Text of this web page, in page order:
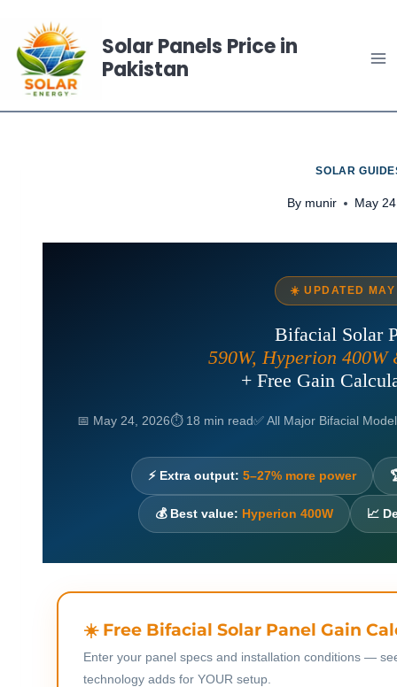
content
Solar Panels Price in
Pakistan
SOLAR
By munir May
☀️ UPDATED
Bifacial Solar
590W, Hyperion 400W
+ Free Gain
📅 May 24, 2026⏱ 18 min read✅ All Major Bifacial
⚡ Extra output: 5–27% more power
💰 Best value: Hyperion 400W 📈
☀️ Free Bifacial Solar Panel Gain
Enter your panel specs and installation conditions —
technology adds for YOUR setup.